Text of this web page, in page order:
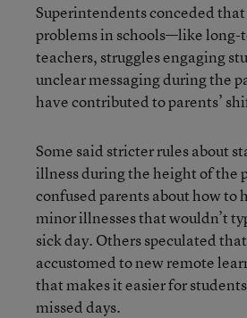
Superintendents conceded
problems in schools—like long-
teachers, struggles engaging
unclear messaging during the
have contributed to parents’
Some said stricter rules about
illness during the height of the
confused parents about how to
minor illnesses that wouldn’t
sick day. Others speculated
accustomed to new remote
that makes it easier for
missed days.